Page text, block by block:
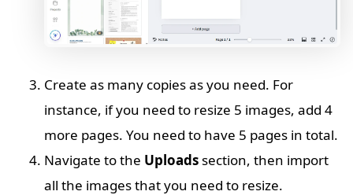
Create as many copies as you need. For
instance, if you need to resize 5 images, add 4
more pages. You need to have 5 pages in total.
Navigate to the Uploadssection, then import
all the images that you need to resize.